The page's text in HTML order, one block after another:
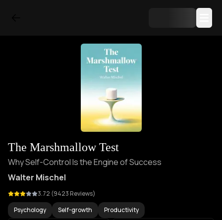
The Marshmallow Test
Why Self-Control Is the Engine of Success
Walter Mischel
3.72 (9423Reviews)
Psychology
Self-growth Productivity